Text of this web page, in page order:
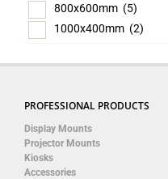
800x600mm (5)
1000x400mm (2)
PROFESSIONAL PRODUCTS
Display Mounts
Projector Mounts
Kiosks
Accessories